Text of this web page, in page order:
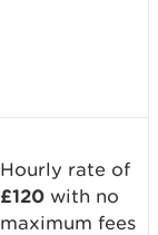
Hourly rate of
£120 with no
maximum fees